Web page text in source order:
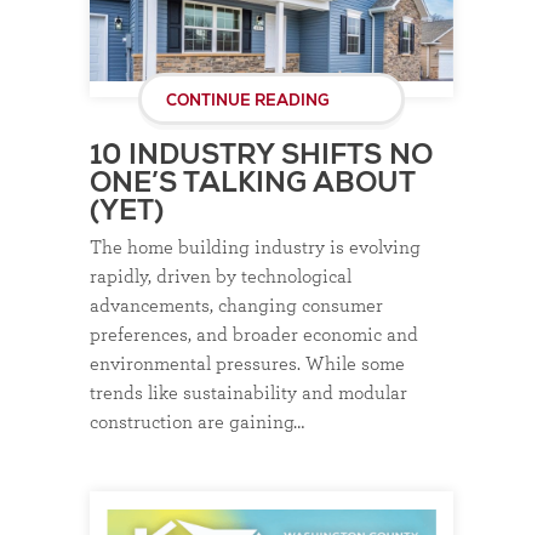
CONTINUE READING
10 INDUSTRY SHIFTS NO
ONE’S TALKING ABOUT
(YET)
The home building industry is evolving
rapidly, driven by technological
advancements, changing consumer
preferences, and broader economic and
environmental pressures. While some
trends like sustainability and modular
construction are gaining…